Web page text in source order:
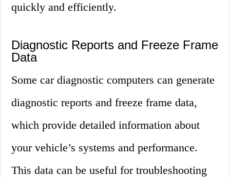
quickly and efficiently.
Diagnostic Reports and Freeze Frame
Data
Some car diagnostic computers can generate
diagnostic reports and freeze frame data,
which provide detailed information about
your vehicle’s systems and performance.
This data can be useful for troubleshooting